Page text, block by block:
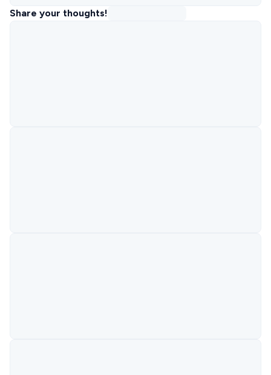
Share your thoughts!